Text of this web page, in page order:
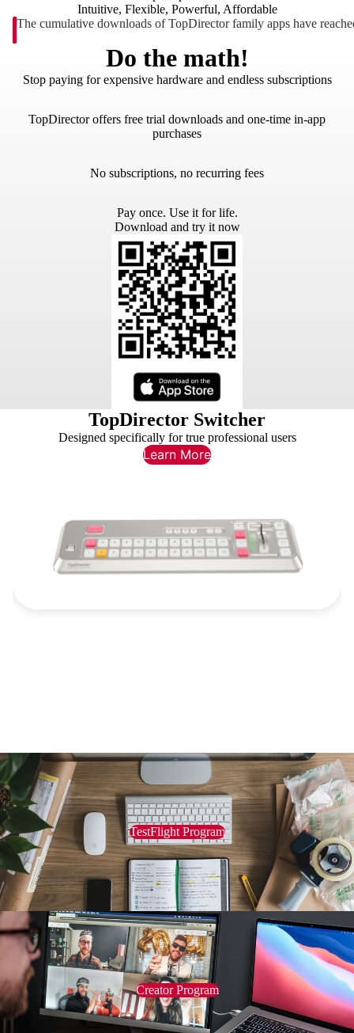
Intuitive, Flexible, Powerful, Affordable
The cumulative downloads of TopDirector family apps have
Do the math!
Stop paying for expensive hardware and endless subscriptions
TopDirector offers free trial downloads and one-time in-app
purchases
No subscriptions, no recurring fees
Pay once. Use it for life.
Download and try it now
TopDirector Switcher
Designed specifically for true professional users
Learn More
TestFlight Program
Creator Program